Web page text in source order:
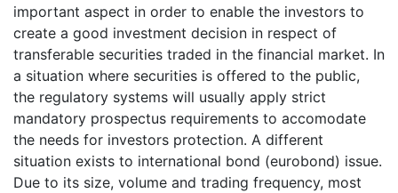
important aspect in order to enable the investors to
create a good investment decision in respect of
transferable securities traded in the financial market. In
a situation where securities is offered to the public,
the regulatory systems will usually apply strict
mandatory prospectus requirements to accomodate
the needs for investors protection. A different
situation exists to international bond (eurobond) issue.
Due to its size, volume and trading frequency, most